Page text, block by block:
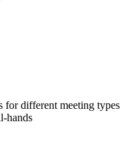
different meeting types
hands